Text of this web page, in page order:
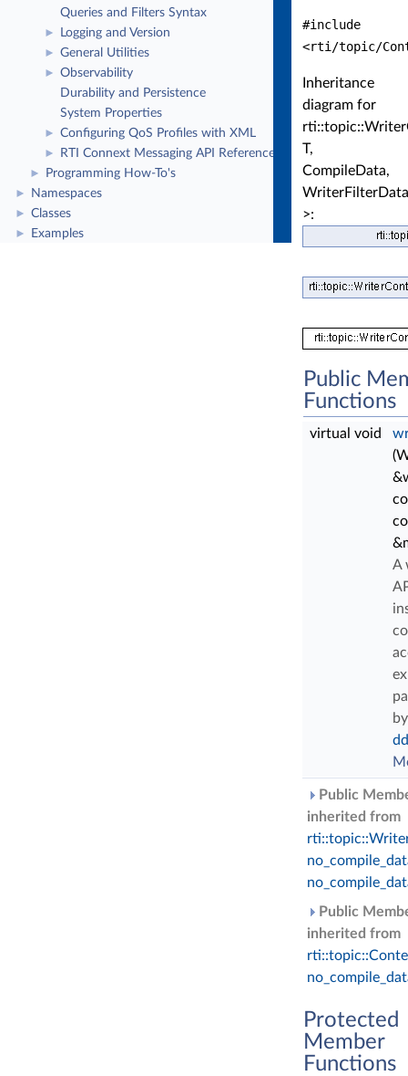
Queries and Filters Syntax
► Logging and Version
► General Utilities
►
Observability
Durability and Persistence
System Properties
► Configuring QoS Profiles with XML
► RTI Connext Messaging API Reference
► Programming How-To's
► Namespaces
► Classes
► Examples
#include
<rti/topic/
Inheritance
diagram for
T,
CompileData,
WriterFilterData
>:
Public
Functions
virtual void
A
Public
inherited from
Public
inherited from
Protected
Member
Functions